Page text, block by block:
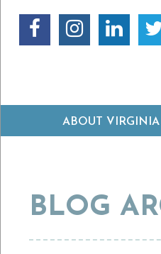
ABOUT
BLOG